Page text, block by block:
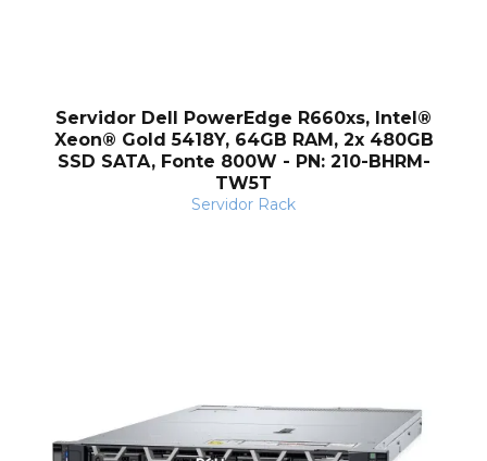
Servidor Dell PowerEdge R660xs, Intel®
Xeon® Gold 5418Y, 64GB RAM, 2x 480GB
SSD SATA, Fonte 800W - PN: 210-BHRM-
TW5T
Servidor Rack